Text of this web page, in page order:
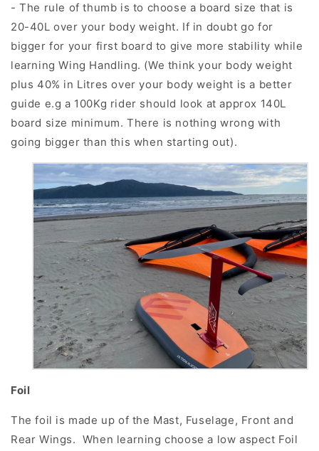
- The rule of thumb is to choose a board size that is
20-40L over your body weight. If in doubt go for
bigger for your first board to give more stability while
learning Wing Handling. (We think your body weight
plus 40% in Litres over your body weight is a better
guide e.g a 100Kg rider should look at approx 140L
board size minimum. There is nothing wrong with
going bigger than this when starting out).
Foil
The foil is made up of the Mast, Fuselage, Front and
Rear Wings. When learning choose a low aspect Foil